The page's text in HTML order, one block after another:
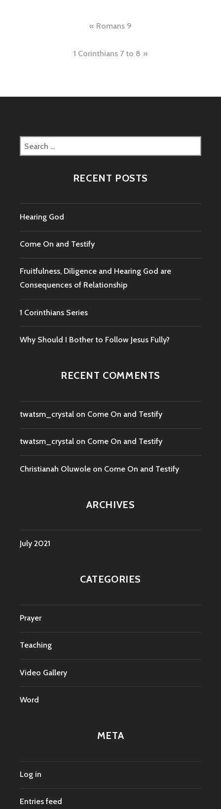
navigation
Romans 9
1 Corinthians 7 to 8
Search
for:
RECENT POSTS
Hearing God
Come On and Testify
Fruitfulness, Diligence and Hearing God are
Consequences of Relationship
1 Corinthians Series
Why Should I Bother to Follow Jesus Fully?
RECENT COMMENTS
twatsm_crystal on Come On and Testify
twatsm_crystal on Come On and Testify
Christianah Oluwole on Come On and Testify
ARCHIVES
July 2021
CATEGORIES
Prayer
Teaching
Video Gallery
Word
META
Log in
Entries feed